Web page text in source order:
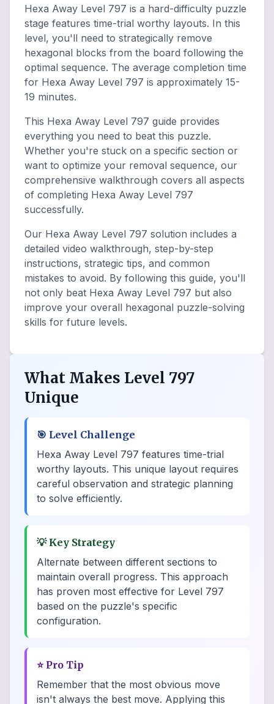
Hexa Away Level 797 is a hard-difficulty puzzle
stage features time-trial worthy layouts. In this
level, you'll need to strategically remove
hexagonal blocks from the board following the
optimal sequence. The average completion time
for Hexa Away Level 797 is approximately 15-
19 minutes.
This Hexa Away Level 797 guide provides
everything you need to beat this puzzle.
Whether you're stuck on a specific section or
want to optimize your removal sequence, our
comprehensive walkthrough covers all aspects
of completing Hexa Away Level 797
successfully.
Our Hexa Away Level 797 solution includes a
detailed video walkthrough, step-by-step
instructions, strategic tips, and common
mistakes to avoid. By following this guide, you'll
not only beat Hexa Away Level 797 but also
improve your overall hexagonal puzzle-solving
skills for future levels.
What Makes Level 797
Unique
🎯 Level Challenge
Hexa Away Level 797 features time-trial
worthy layouts. This unique layout requires
careful observation and strategic planning
to solve efficiently.
💡 Key Strategy
Alternate between different sections to
maintain overall progress. This approach
has proven most effective for Level 797
based on the puzzle's specific
configuration.
⭐ Pro Tip
Remember that the most obvious move
isn't always the best move. Applying this